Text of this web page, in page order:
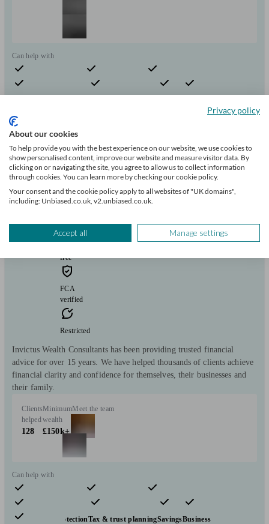
Can help with
Pensions & retirement Financial planning
Investments
View profile
Invictus Wealth Consultants Limited
East Grinstead
Initial
free
FCA
verified
Restricted
Invictus Wealth Consultants has been providing trusted financial
advice for over 15 years. We have helped thousands of clients achieve
financial clarity and confidence for themselves, their businesses and
their family.
Clients
helped
128
Minimum
wealth
£150k+
Meet the team
Can help with
Pensions & retirement Financial planning
Investments
Insurance & protectionTax & trust planningSavingsBusiness
Privacy policy
About our cookies
To help provide you with the best experience on our website, we use cookies to
show personalised content, improve our website and measure visitor data. By
clicking on or navigating the site, you agree to allow us to collect information
through cookies. You can learn more by checking our cookie policy.
Your consent and the cookie policy apply to all websites of "UK domains",
including: Unbiased.co.uk, v2.unbiased.co.uk.
Accept all Manage settings